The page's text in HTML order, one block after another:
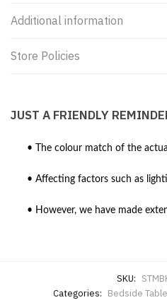
Additional information
Store Policies
JUST A FRIENDLY
• The colour match of the
• Affecting factors such as
• However, we have made
SKU:
Categories: Bedside